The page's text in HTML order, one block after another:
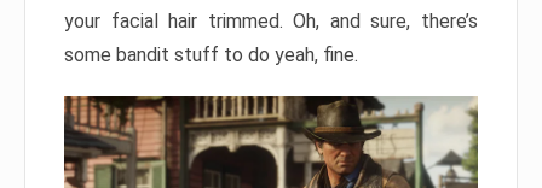
your facial hair trimmed. Oh, and sure, there’s
some bandit stuff to do yeah, fine.